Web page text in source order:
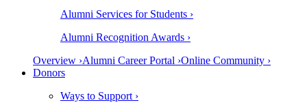
Alumni Services for Students ›
Alumni Recognition Awards ›
Overview ›Alumni Career Portal ›Online Community ›
Donors
Ways to Support ›